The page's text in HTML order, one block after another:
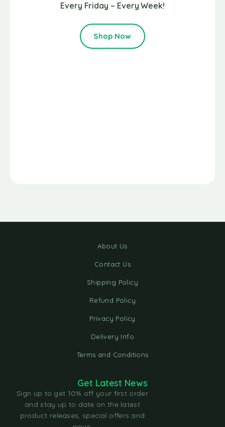
Every Friday – Every Week!
Shop Now
About Us
Contact Us
Shipping Policy
Refund Policy
Privacy Policy
Delivery Info
Terms and Conditions
Get Latest News
Sign up to get 10% off your first order
and stay up to date on the latest
product releases, special offers and